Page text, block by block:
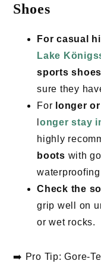
Shoes
For casual
Lake
sports shoes
sure they
For longer
onger stay
highly
boots with
Check the
grip well on
or wet rocks.
➡️ Pro Tip: Gore-